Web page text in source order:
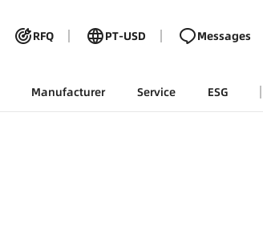
RFQ PT-USD Messages
Manufacturer Service ESG